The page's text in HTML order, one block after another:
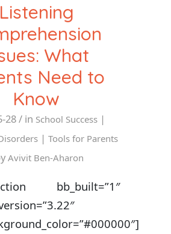
Listening
What
Need to
Know
28/ in School Success |
| Tools for Parents
Avivit Ben-Aharon
bb_built=”1″